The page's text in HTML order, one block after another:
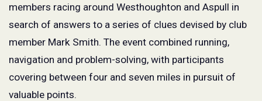
members racing around Westhoughton and Aspull in
search of answers to a series of clues devised by club
member Mark Smith. The event combined running,
navigation and problem-solving, with participants
covering between four and seven miles in pursuit of
valuable points.